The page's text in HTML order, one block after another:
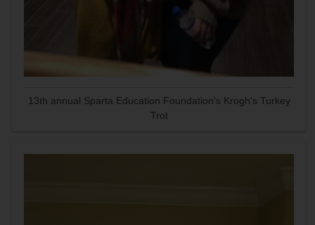
13th annual Sparta Education Foundation's Krogh's Turkey
Trot